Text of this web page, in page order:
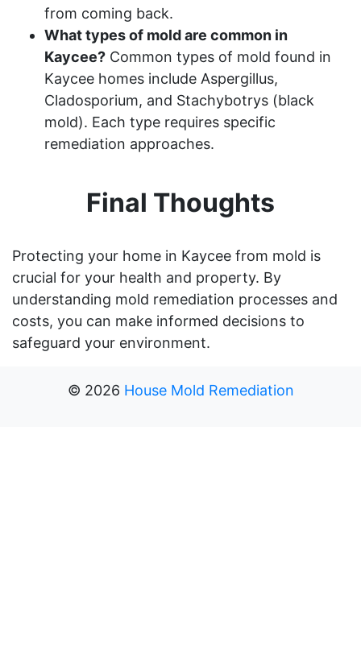
from coming back.
What types of mold are common in
Kaycee? Common types of mold found in
Kaycee homes include Aspergillus,
Cladosporium, and Stachybotrys (black
mold). Each type requires specific
remediation approaches.
Final Thoughts
Protecting your home in Kaycee from mold is
crucial for your health and property. By
understanding mold remediation processes and
costs, you can make informed decisions to
safeguard your environment.
© 2026 House Mold Remediation